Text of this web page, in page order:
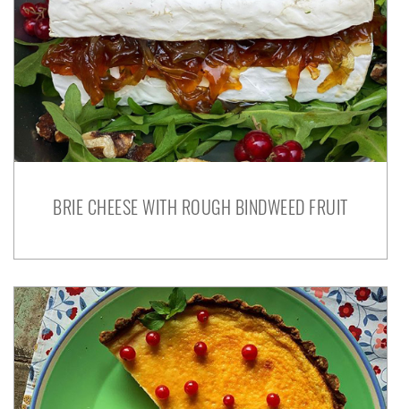
BRIE CHEESE WITH ROUGH BINDWEED FRUIT